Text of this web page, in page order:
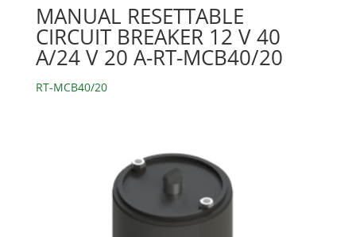
MANUAL RESETTABLE
CIRCUIT BREAKER 12 V 40
A/24 V 20 A-RT-MCB40/20
RT-MCB40/20